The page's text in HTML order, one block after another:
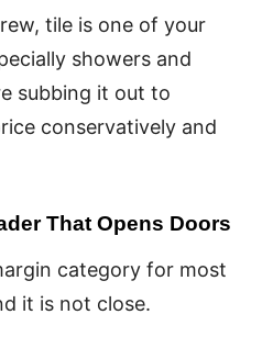
tile is one of your
showers and
subbing it out to
conservatively and
That Opens Doors
category for most
it is not close.